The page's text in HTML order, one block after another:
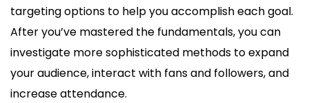
targeting options to help you accomplish each goal.
After you’ve mastered the fundamentals, you can
investigate more sophisticated methods to expand
your audience, interact with fans and followers, and
increase attendance.